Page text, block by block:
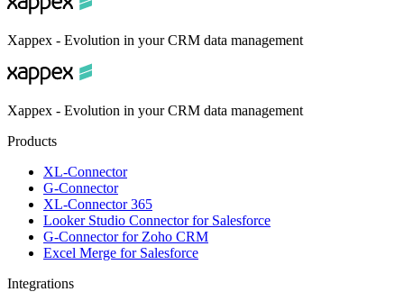
Xappex - Evolution in your CRM data management
Xappex - Evolution in your CRM data management
Products
XL-Connector
G-Connector
XL-Connector 365
Looker Studio Connector for Salesforce
G-Connector for Zoho CRM
Excel Merge for Salesforce
Integrations